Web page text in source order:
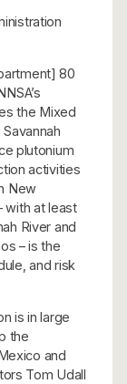
80
the Mixed
plutonium
activities
New
with at least
River and
– is the
and risk
is in large
the
and
Tom Udall